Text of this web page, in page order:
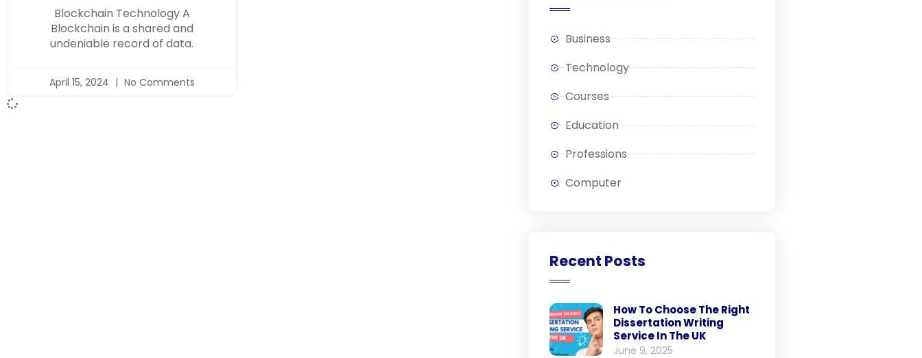
Blockchain Technology A
Blockchain is a shared and
undeniable record of data.
April 15, 2024 No Comments
Business
Technology
Courses
Education
Professions
Computer
Recent Posts
How To Choose The Right
Dissertation Writing
Service In The UK
June 9, 2025